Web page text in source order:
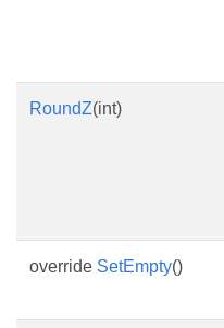
RoundZ(int)
override SetEmpty()